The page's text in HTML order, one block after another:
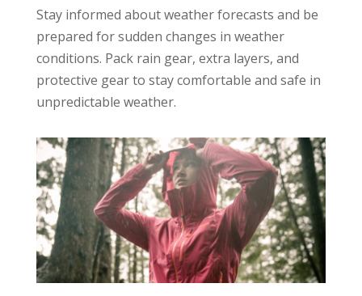
Stay informed about weather forecasts and be
prepared for sudden changes in weather
conditions. Pack rain gear, extra layers, and
protective gear to stay comfortable and safe in
unpredictable weather.